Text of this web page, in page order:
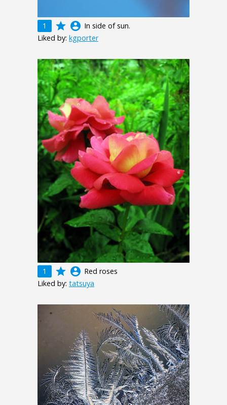
1 grade account_circle In side of sun.
Liked by: kgporter
1 grade account_circle Red roses
Liked by: tatsuya